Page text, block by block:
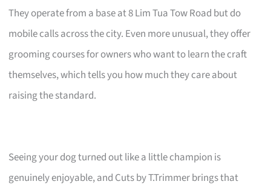
They operate from a base at 8 Lim Tua Tow Road but do
mobile calls across the city. Even more unusual, they offer
grooming courses for owners who want to learn the craft
themselves, which tells you how much they care about
raising the standard.
Seeing your dog turned out like a little champion is
genuinely enjoyable, and Cuts by T.Trimmer brings that